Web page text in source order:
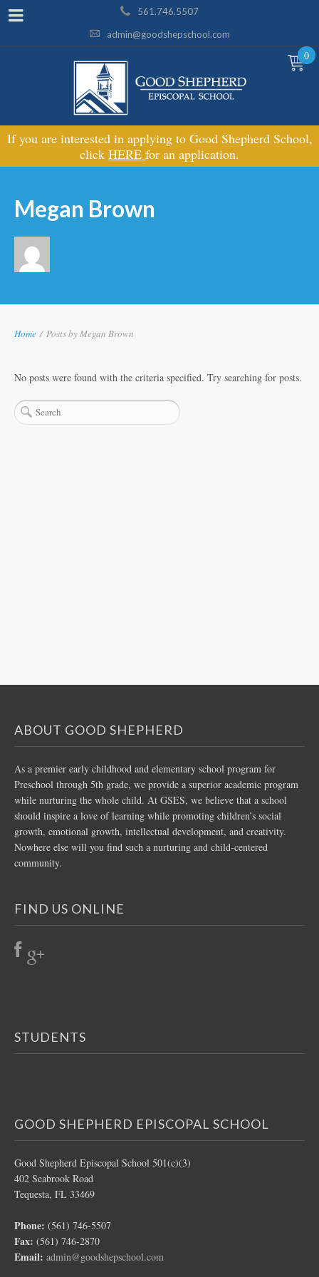
561.746.5507
admin@goodshepschool.com
0
If you are interested in applying to Good Shepherd School,
click HERE for an application.
Megan Brown
Home / Posts by Megan Brown
No posts were found with the criteria specified. Try searching for posts.
ABOUT GOOD SHEPHERD
As a premier early childhood and elementary school program for
Preschool through 5th grade, we provide a superior academic program
while nurturing the whole child. At GSES, we believe that a school
should inspire a love of learning while promoting children’s social
growth, emotional growth, intellectual development, and creativity.
Nowhere else will you find such a nurturing and child-centered
community.
FIND US ONLINE
STUDENTS
GOOD SHEPHERD EPISCOPAL SCHOOL
Good Shepherd Episcopal School 501(c)(3)
402 Seabrook Road
Tequesta, FL 33469
Phone: (561) 746-5507
Fax: (561) 746-2870
Email: admin@goodshepschool.com